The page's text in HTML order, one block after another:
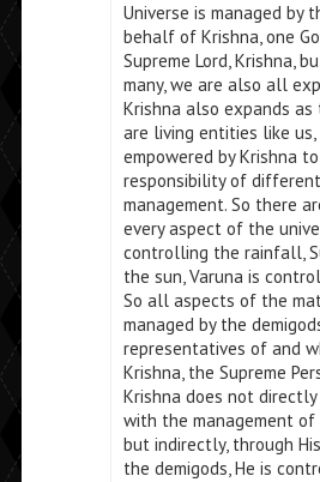
Universe is managed by
behalf of Krishna, one
Supreme Lord, Krishna,
many, we are also all
Krishna also expands as
are living entities like
empowered by Krishna
responsibility of
management. So there
every aspect of the
controlling the rainfall,
the sun, Varuna is
So all aspects of the
managed by the
representatives of and
Krishna, the Supreme
Krishna does not
with the management
but indirectly, through
the demigods, He is